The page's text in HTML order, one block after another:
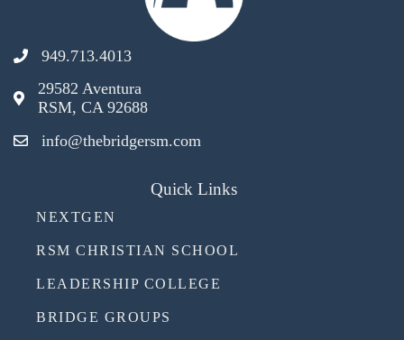
949.713.4013
29582 Aventura
RSM, CA 92688
info@thebridgersm.com
Quick Links
NEXTGEN
RSM CHRISTIAN SCHOOL
LEADERSHIP COLLEGE
BRIDGE GROUPS